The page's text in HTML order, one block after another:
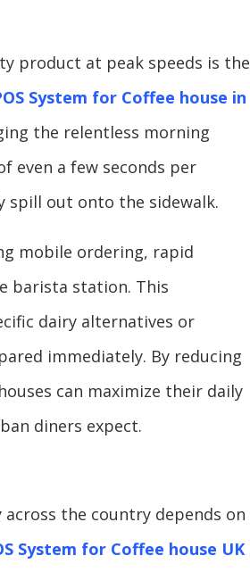
product at peak speeds is the
System for Coffee house in
the relentless morning
even a few seconds per
spill out onto the sidewalk.
mobile ordering, rapid
barista station. This
dairy alternatives or
immediately. By reducing
can maximize their daily
diners expect.
the country depends on
System for Coffee house UK